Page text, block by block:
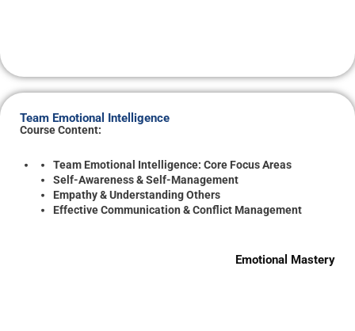
Team Emotional Intelligence
Course Content:
Team Emotional Intelligence: Core Focus Areas
Self-Awareness & Self-Management
Empathy & Understanding Others
Effective Communication & Conflict Management
Emotional Mastery